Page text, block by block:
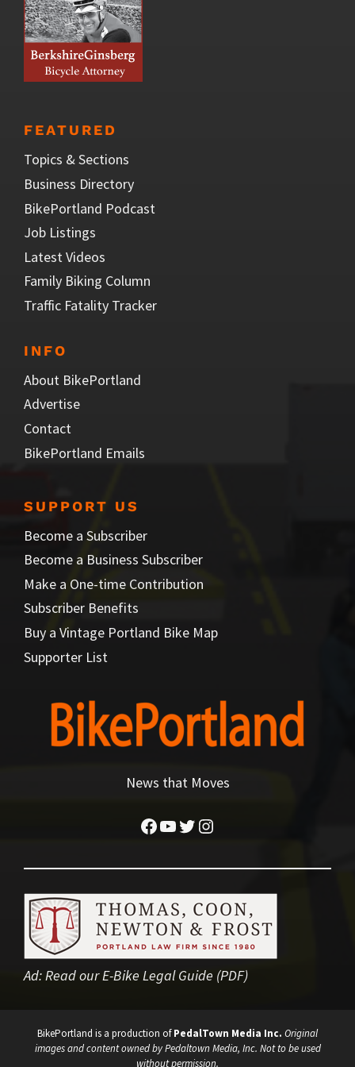
FEATURED
Topics & Sections
Business Directory
BikePortland Podcast
Job Listings
Latest Videos
Family Biking Column
Traffic Fatality Tracker
INFO
About BikePortland
Advertise
Contact
BikePortland Emails
SUPPORT US
Become a Subscriber
Become a Business Subscriber
Make a One-time Contribution
Subscriber Benefits
Buy a Vintage Portland Bike Map
Supporter List
News that Moves
Facebook
YouTube
Twitter
Instagram
Ad:Read our E-Bike Legal Guide (PDF)
BikePortland is a production ofPedalTown Media Inc. Original
images and content owned by Pedaltown Media, Inc. Not to be used
without permission.